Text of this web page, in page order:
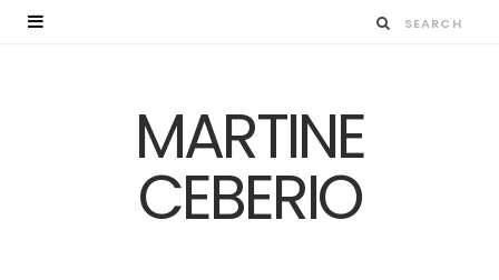
MARTINE
CEBERIO